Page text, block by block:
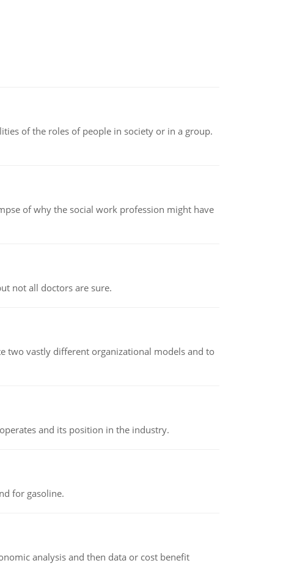
of the roles of people in society or in a group.
of why the social work profession might have
not all doctors are sure.
two vastly different organizational models and to
and its position in the industry.
for gasoline.
analysis and then data or cost benefit